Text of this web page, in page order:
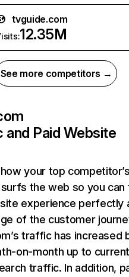
tvguide.com
12.35M
See more competitors →
and Paid Website
your top
the web so you can
experience perfectly
of the customer
traffic has increased
on-month up to
traffic. In addition,